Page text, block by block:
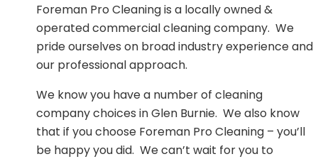
Foreman Pro Cleaning is a locally owned &
operated commercial cleaning company. We
pride ourselves on broad industry experience and
our professional approach.
We know you have a number of cleaning
company choices in Glen Burnie. We also know
that if you choose Foreman Pro Cleaning – you’ll
be happy you did. We can’t wait for you to